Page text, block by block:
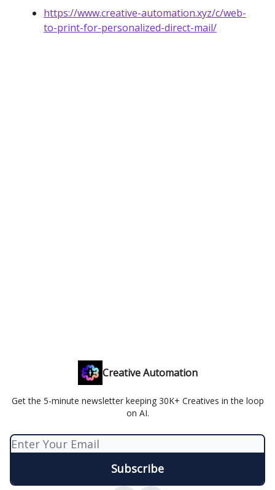
https://www.creative-automation.xyz/c/web-
to-print-for-personalized-direct-mail/
Creative Automation
Get the 5-minute newsletter keeping 30K+ Creatives in the loop
on AI.